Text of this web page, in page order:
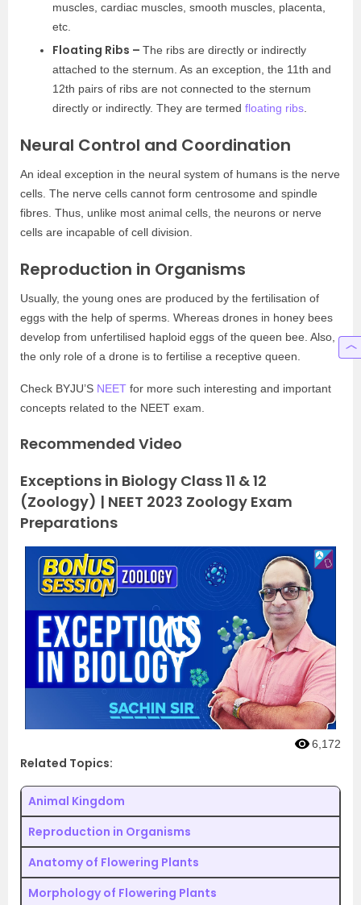
muscles, cardiac muscles, smooth muscles, placenta,
etc.
Floating Ribs – The ribs are directly or indirectly
attached to the sternum. As an exception, the 11th and
12th pairs of ribs are not connected to the sternum
directly or indirectly. They are termed floating ribs
Neural Control and Coordination
An ideal exception in the neural system of humans is the nerve
cells. The nerve cells cannot form centrosome and spindle
fibres. Thus, unlike most animal cells, the neurons or nerve
cells are incapable of cell division.
Reproduction in Organisms
Usually, the young ones are produced by the fertilisation of
eggs with the help of sperms. Whereas drones in honey bees
develop from unfertilised haploid eggs of the queen bee. Also,
the only role of a drone is to fertilise a receptive queen.
Check BYJU’S NEET for more such interesting and important
concepts related to the NEET exam.
Recommended Video
Exceptions in Biology Class 11 & 12
(Zoology) | NEET 2023 Zoology Exam
Preparations
6,172
Related Topics:
Animal Kingdom
Reproduction in Organisms
Anatomy of Flowering Plants
Morphology of Flowering Plants